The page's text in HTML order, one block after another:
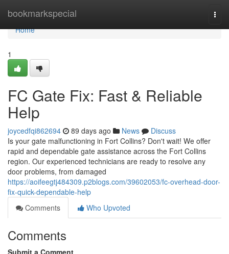
bookmarkspecial
Home
Home
1
FC Gate Fix: Fast & Reliable
Help
joycedfqi862694 89 days ago News
Discuss
Is your gate malfunctioning in Fort Collins? Don't wait! We offer
rapid and dependable gate assistance across the Fort Collins
region. Our experienced technicians are ready to resolve any
door problems, from damaged
https://aoifeegtj484309.p2blogs.com/39602053/fc-overhead-door-
fix-quick-dependable-help
Comments
Who Upvoted
Comments
Submit a Comment